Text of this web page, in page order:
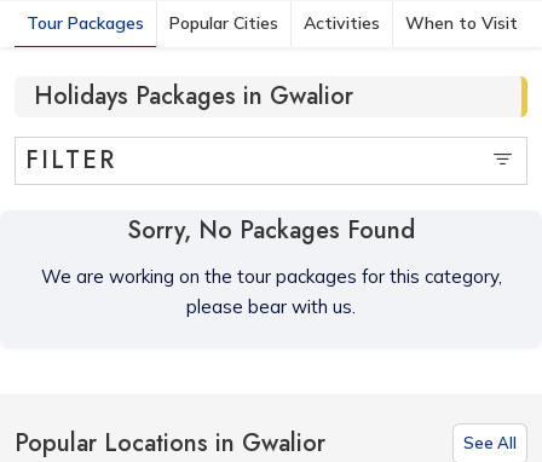
Palace, Gujari Mahal, and SarodGhar remind us of its
heritage, one can enjoy an exciting boat ride in the Tigra
history – Tansen,Muhammad Ghaus, the 16th Century
Tour Packages Popular Cities Activities When to Visit
Holidays Packages in Gwalior
FILTER
Sorry, No Packages Found
We are working on the tour packages for this category,
please bear with us.
Popular Locations in Gwalior See All